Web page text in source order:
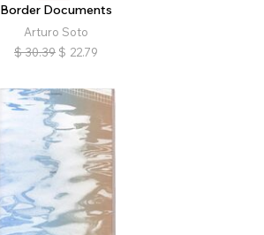
Border Documents
Arturo Soto
$ 30.39 $ 22.79